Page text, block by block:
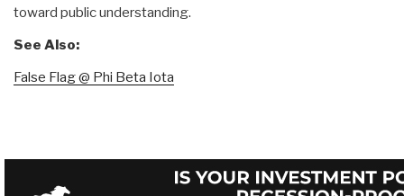
toward public understanding.
See Also:
False Flag @ Phi Beta Iota